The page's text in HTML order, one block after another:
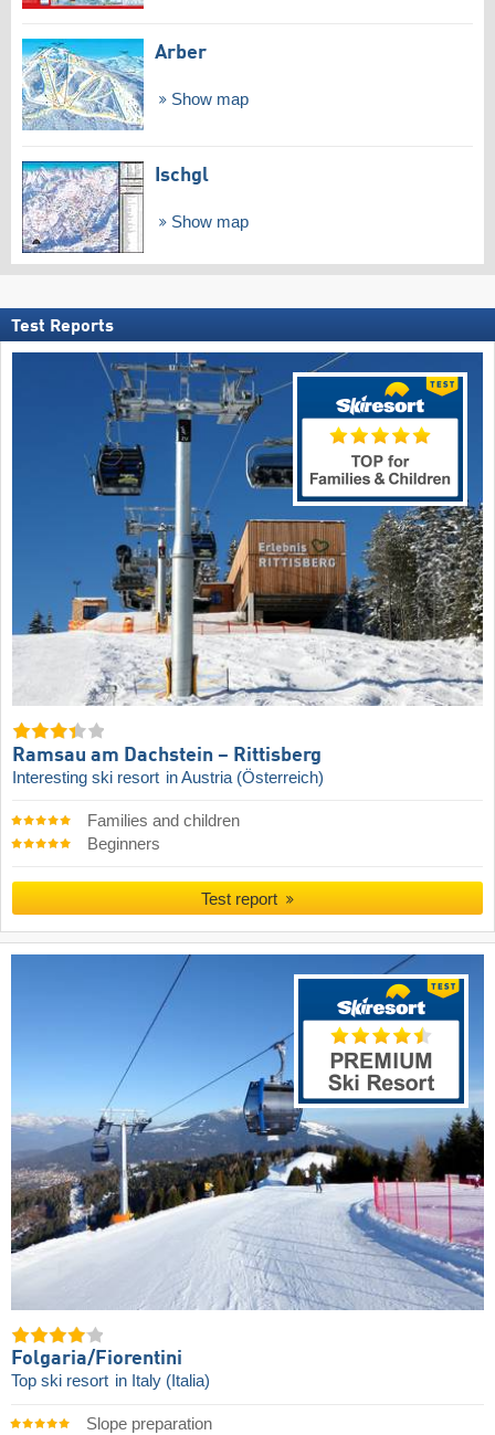
Arber
Show map
Ischgl
Show map
Test Reports
Ramsau am Dachstein – Rittisberg
Interesting ski resort in Austria (Österreich)
Families and children
Beginners
Test report
Folgaria/​Fiorentini
Top ski resort in Italy (Italia)
Slope preparation